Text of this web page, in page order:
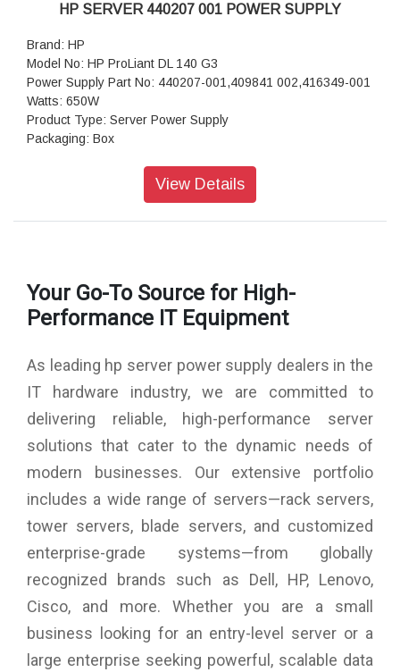
HP SERVER 440207 001 POWER SUPPLY
Brand: HP
Model No: HP ProLiant DL 140 G3
Power Supply Part No: 440207-001,409841 002,416349-001
Watts: 650W
Product Type: Server Power Supply
Packaging: Box
View Details
Your Go-To Source for High-
Performance IT Equipment
As leading hp server power supply dealers in the
IT hardware industry, we are committed to
delivering reliable, high-performance server
solutions that cater to the dynamic needs of
modern businesses. Our extensive portfolio
includes a wide range of servers—rack servers,
tower servers, blade servers, and customized
enterprise-grade systems—from globally
recognized brands such as Dell, HP, Lenovo,
Cisco, and more. Whether you are a small
business looking for an entry-level server or a
large enterprise seeking powerful, scalable data